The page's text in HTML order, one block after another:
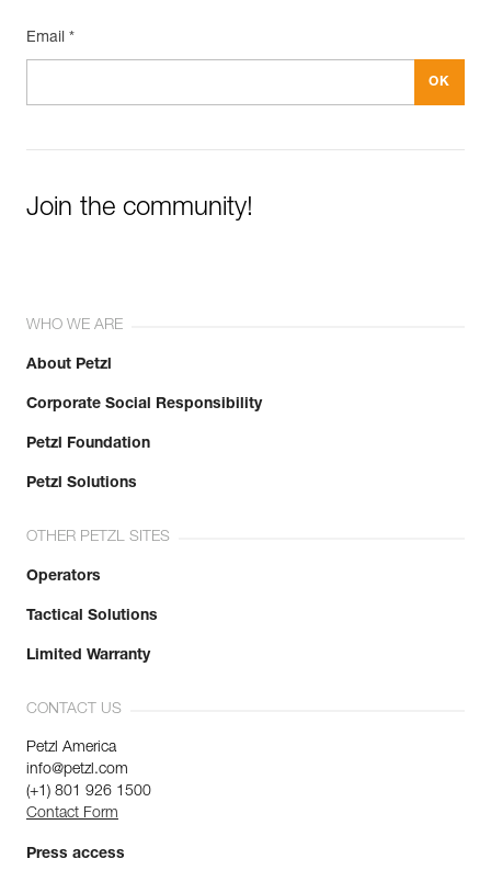
Email *
Join the community!
WHO WE ARE
About Petzl
Corporate Social Responsibility
Petzl Foundation
Petzl Solutions
OTHER PETZL SITES
Operators
Tactical Solutions
Limited Warranty
CONTACT US
Petzl America
info@petzl.com
(+1) 801 926 1500
Contact Form
Press access